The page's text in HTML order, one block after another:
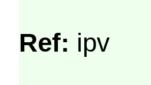
Ref: ipv